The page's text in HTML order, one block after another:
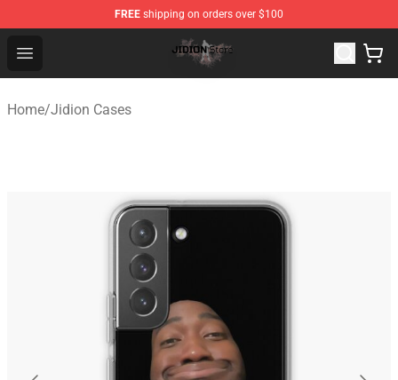
FREE shipping on orders over $100
Open menu
Jidion Shop ⚡️ Official Jidion Merchandise Store
Home/Jidion Cases